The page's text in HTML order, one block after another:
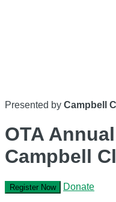
Presented by Campbell
OTA
Campbell
Register Now Donate